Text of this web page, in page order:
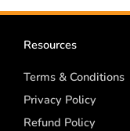
Resources
Terms & Conditions
Privacy Policy
Refund Policy